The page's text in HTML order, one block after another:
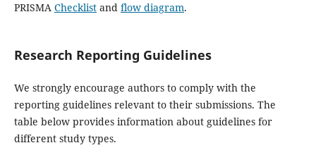
PRISMA Checklistand flow diagram.
Research Reporting Guidelines
We strongly encourage authors to comply with the
reporting guidelines relevant to their submissions. The
table below provides information about guidelines for
different study types.